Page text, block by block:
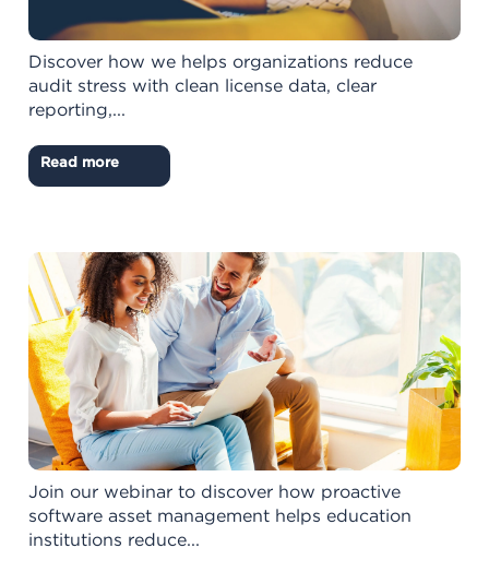
Discover how we helps organizations reduce
audit stress with clean license data, clear
reporting,...
Read more
Join our webinar to discover how proactive
software asset management helps education
institutions reduce...